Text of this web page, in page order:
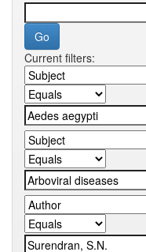
Current filters: